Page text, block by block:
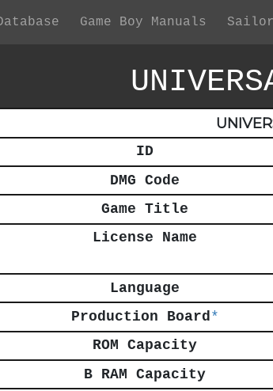
Game Boy Manuals Sailor
ID
DMG Code
Game Title
License Name
Language
Production Board*
ROM Capacity
B RAM Capacity